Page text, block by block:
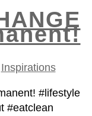
Inspirations
#lifestyle
#eatclean